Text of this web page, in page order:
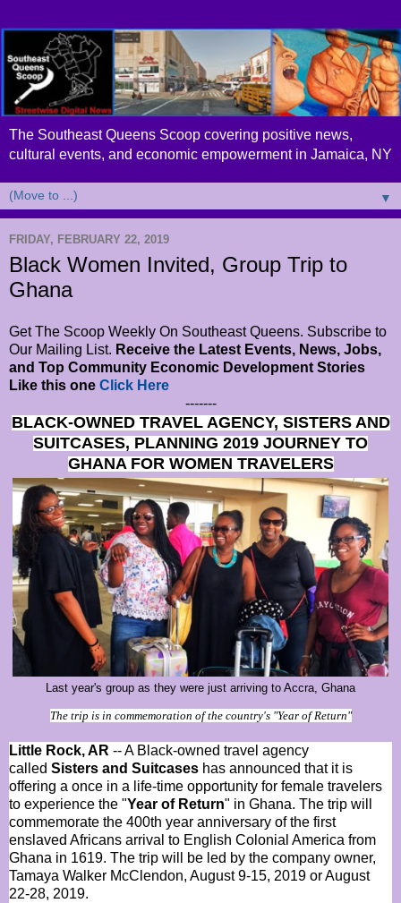
The Southeast Queens Scoop covering positive news,
cultural events, and economic empowerment in Jamaica, NY
▼
FRIDAY, FEBRUARY 22, 2019
Black Women Invited, Group Trip to
Ghana
Get The Scoop Weekly On Southeast Queens. Subscribe to
Our Mailing List. Receive the Latest Events, News, Jobs,
and Top Community Economic Development Stories
Like this one Click Here
-------
BLACK-OWNED TRAVEL AGENCY, SISTERS AND
SUITCASES, PLANNING 2019 JOURNEY TO
GHANA FOR WOMEN TRAVELERS
Last year's group as they were just arriving to Accra, Ghana
The trip is in commemoration of the country's "Year of Return"
Little Rock, AR -- A Black-owned travel agency
called Sisters and Suitcases has announced that it is
offering a once in a life-time opportunity for female travelers
to experience the "Year of Return" in Ghana. The trip will
commemorate the 400th year anniversary of the first
enslaved Africans arrival to English Colonial America from
Ghana in 1619. The trip will be led by the company owner,
Tamaya Walker McClendon, August 9-15, 2019 or August
22-28, 2019.